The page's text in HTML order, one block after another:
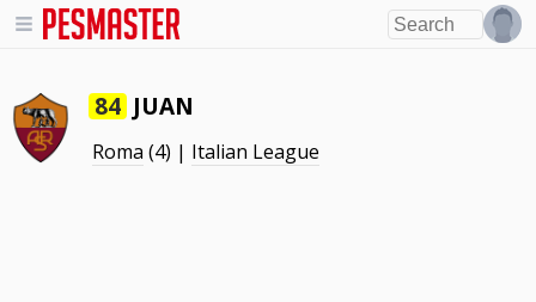
84 JUAN
Roma (4) | Italian League